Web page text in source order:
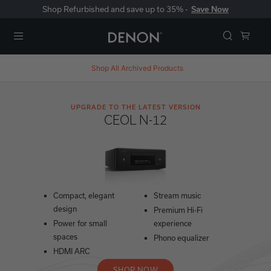
Shop Refurbished and save up to 35% - Save Now
Shop All Archived Products
UPGRADE TO THE LATEST VERSION
CEOL N-12
Compact, elegant
design
Power for small
spaces
HDMI ARC
Stream music
Premium Hi-Fi
experience
Phono equalizer